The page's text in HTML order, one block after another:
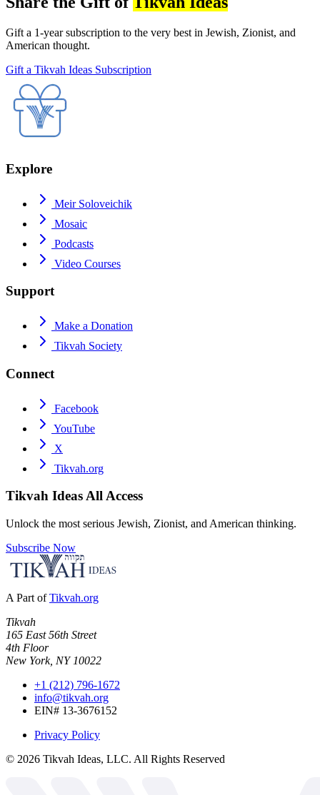
Gift a 1-year subscription to the very best in Jewish, Zionist, and
American thought.
Gift a Tikvah Ideas Subscription
Explore
Meir Soloveichik
Mosaic
Podcasts
Video Courses
Support
Make a Donation
Tikvah Society
Connect
Facebook
YouTube
X
Tikvah.org
Tikvah IdeasAll Access
Unlock the most serious Jewish, Zionist, and American thinking.
Subscribe Now
A Part of Tikvah.org
Tikvah
165 East 56th Street
4th Floor
New York, NY 10022
+1 (212) 796-1672
info@tikvah.org
EIN# 13-3676152
Privacy Policy
© 2026 Tikvah Ideas, LLC. All Rights Reserved